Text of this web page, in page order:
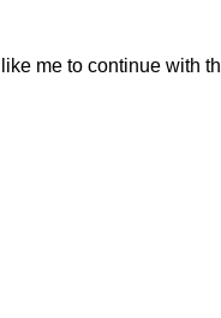
me to continue with